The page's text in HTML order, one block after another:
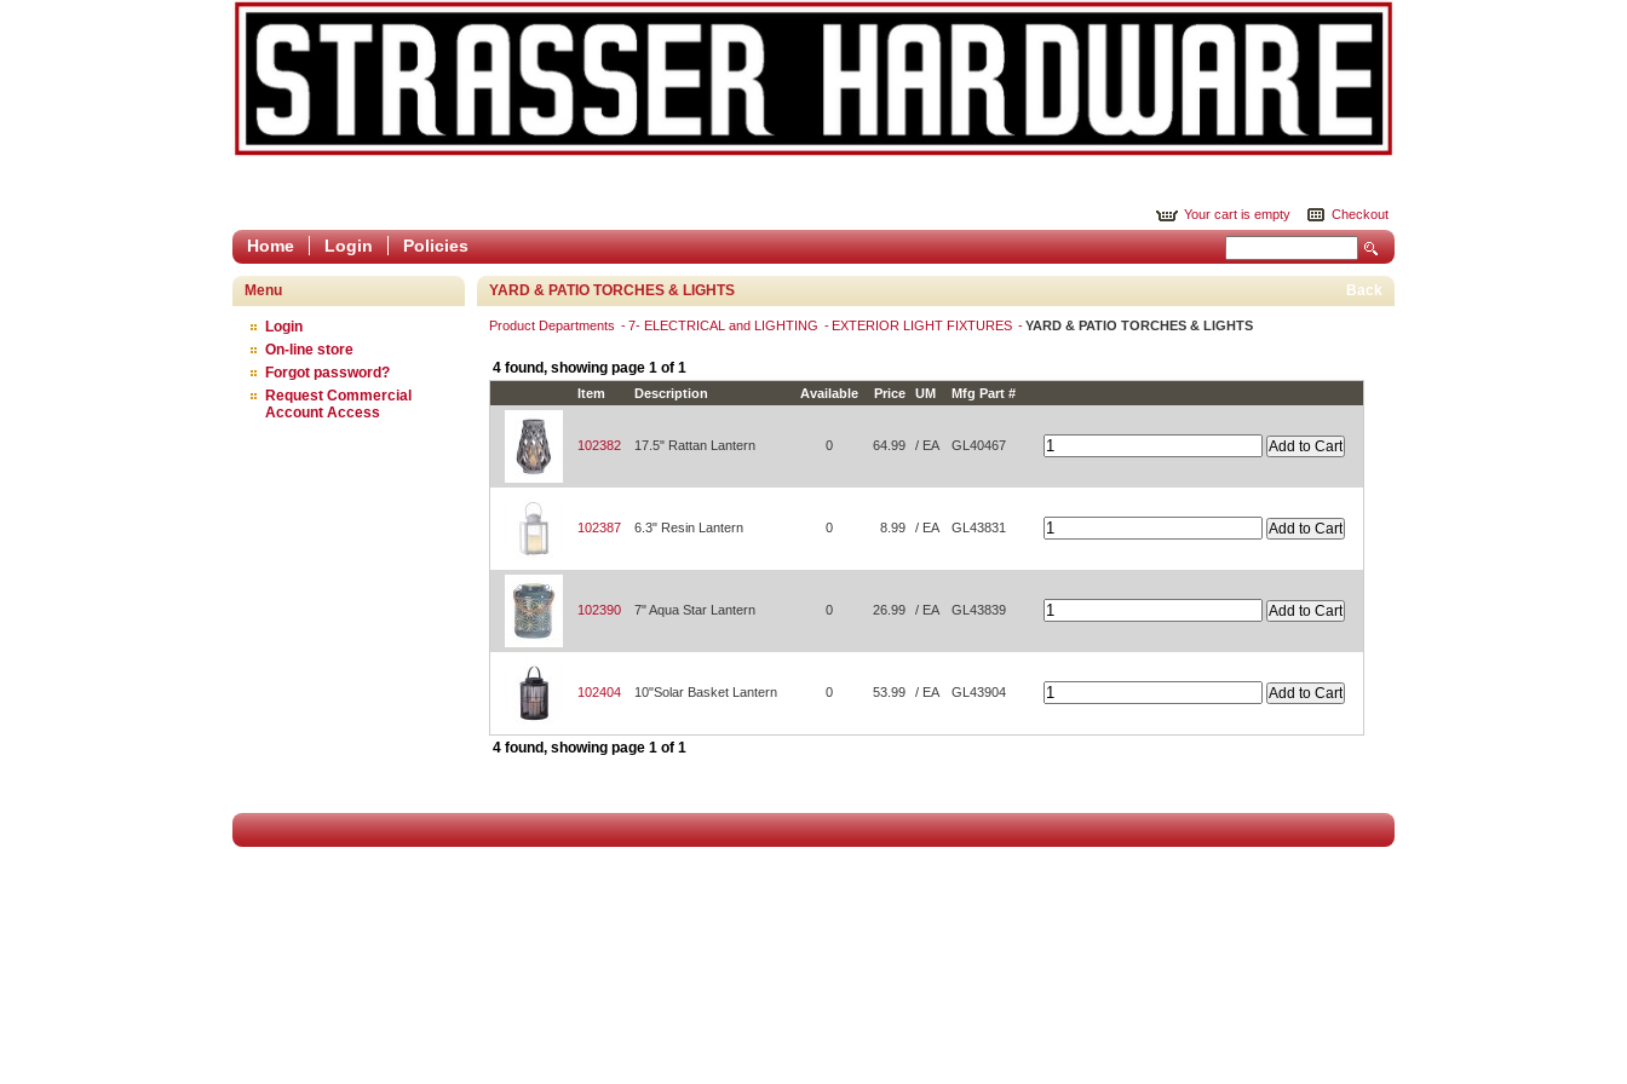
Your cart is empty Checkout
Home Login Policies
Menu
Login
On-line store
Forgot password?
Request Commercial
Account Access
YARD & PATIO TORCHES & LIGHTS Back
Product Departments 7- ELECTRICAL and LIGHTING EXTERIOR LIGHT FIXTURES YARD & PATIO TORCHES & LIGHTS
4 found, showing page 1 of 1
Item Description Available Price UM Mfg Part #
102382 17.5" Rattan Lantern 0 64.99 / EA GL40467
102387 6.3" Resin Lantern 0 8.99 / EA GL43831
102390 7" Aqua Star Lantern 0 26.99 / EA GL43839
102404 10"Solar Basket Lantern 0 53.99 / EA GL43904
4 found, showing page 1 of 1